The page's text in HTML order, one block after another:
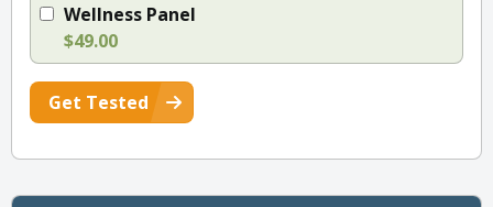
Wellness Panel
$49.00
Get Tested